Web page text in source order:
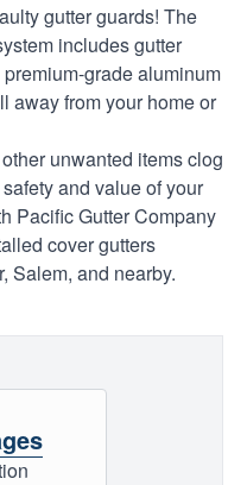
gutter guards! The
includes gutter
grade aluminum
away from your home or
unwanted items clog
and value of your
Pacific Gutter Company
cover gutters
Salem, and nearby.